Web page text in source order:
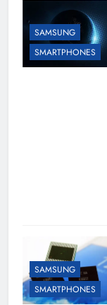
SAMSUNG
SMARTPHONES
SAMSUNG
SMARTPHONES